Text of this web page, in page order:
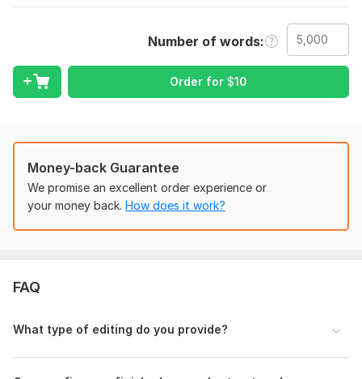
improvement, I’ll help transform it into a book readers can
I don’t believe in rushed or careless editing. I pay attention to
keeping your original voice and message intact.
What I offer:
• Developmental editing
• Structure and readability improvement
What you’ll get:
• Clear, smooth, and reader-friendly content
Number of words
Order for $10
Money-back Guarantee
We promise an excellent order experience or
your money back. How does it work?
FAQ
What type of editing do you provide?